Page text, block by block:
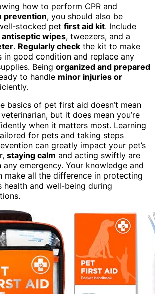
how to perform CPR and
prevention, you should also be
stocked pet first aid kit. Include
antiseptic wipes, tweezers, and a
. Regularly check the kit to make
in good condition and replace any
Being organized and prepared
to handle minor injuries or
basics of pet first aid doesn’t mean
but it does mean you’re
when it matters most. Learning
for pets and taking steps
can greatly impact your pet’s
staying calm and acting swiftly are
emergency. Your knowledge and
make all the difference in protecting
health and well-being during